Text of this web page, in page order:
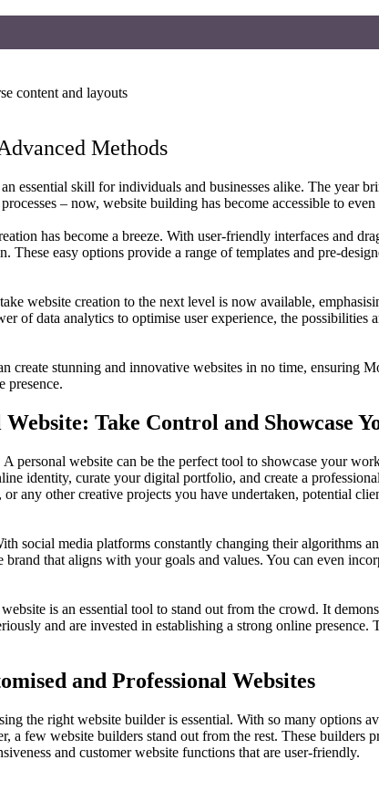
Methods
essential skill for individuals and businesses alike. The year
– now, website building has become accessible to
has become a breeze. With user-friendly interfaces and
easy options provide a range of templates and pre-
website creation to the next level is now available,
of data analytics to optimise user experience, the
create stunning and innovative websites in no time, ensuring
presence.
Take Control and Showcase
personal website can be the perfect tool to showcase your
identity, curate your digital portfolio, and create a
any other creative projects you have undertaken, potential
social media platforms constantly changing their algorithms
brand that aligns with your goals and values. You can even
is an essential tool to stand out from the crowd. It
and are invested in establishing a strong online
and Professional Websites
the right website builder is essential. With so many options
a few website builders stand out from the rest. These builders
and customer website functions that are user-friendly.